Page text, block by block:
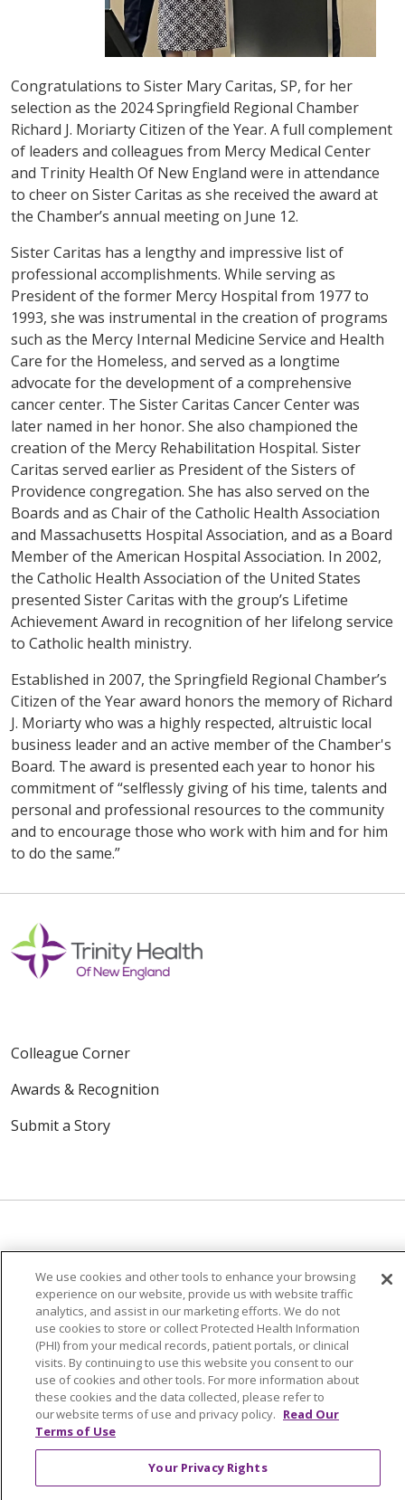
Congratulations to Sister Mary Caritas, SP, for her
selection as the 2024 Springfield Regional Chamber
Richard J. Moriarty Citizen of the Year. A full complement
of leaders and colleagues from Mercy Medical Center
and Trinity Health Of New England were in attendance
to cheer on Sister Caritas as she received the award at
the Chamber’s annual meeting on June 12.
Sister Caritas has a lengthy and impressive list of
professional accomplishments. While serving as
President of the former Mercy Hospital from 1977 to
1993, she was instrumental in the creation of programs
such as the Mercy Internal Medicine Service and Health
Care for the Homeless, and served as a longtime
advocate for the development of a comprehensive
cancer center. The Sister Caritas Cancer Center was
later named in her honor. She also championed the
creation of the Mercy Rehabilitation Hospital. Sister
Caritas served earlier as President of the Sisters of
Providence congregation. She has also served on the
Boards and as Chair of the Catholic Health Association
and Massachusetts Hospital Association, and as a Board
Member of the American Hospital Association. In 2002,
the Catholic Health Association of the United States
presented Sister Caritas with the group’s Lifetime
Achievement Award in recognition of her lifelong service
to Catholic health ministry.
Established in 2007, the Springfield Regional Chamber’s
Citizen of the Year award honors the memory of Richard
J. Moriarty who was a highly respected, altruistic local
business leader and an active member of the Chamber's
Board. The award is presented each year to honor his
commitment of “selflessly giving of his time, talents and
personal and professional resources to the community
and to encourage those who work with him and for him
to do the same.”
Colleague Corner
Awards & Recognition
Submit a Story
© 2024 Trinity Health Of New England
CONTACT US
TERMS OF USE
NOTICE OF PRIVACY PRACTICE
NOTICE OF NON-DISCRIMINATION
Language Assistance:
Tiếng Việt Français 한국어
We use cookies and other tools to enhance your browsing
experience on our website, provide us with website traffic
analytics, and assist in our marketing efforts. We do not
use cookies to store or collect Protected Health Information
(PHI) from your medical records, patient portals, or clinical
visits. By continuing to use this website you consent to our
use of cookies and other tools. For more information about
these cookies and the data collected, please refer to
our website terms of use and privacy policy. Read Our
Terms of Use
Your Privacy Rights